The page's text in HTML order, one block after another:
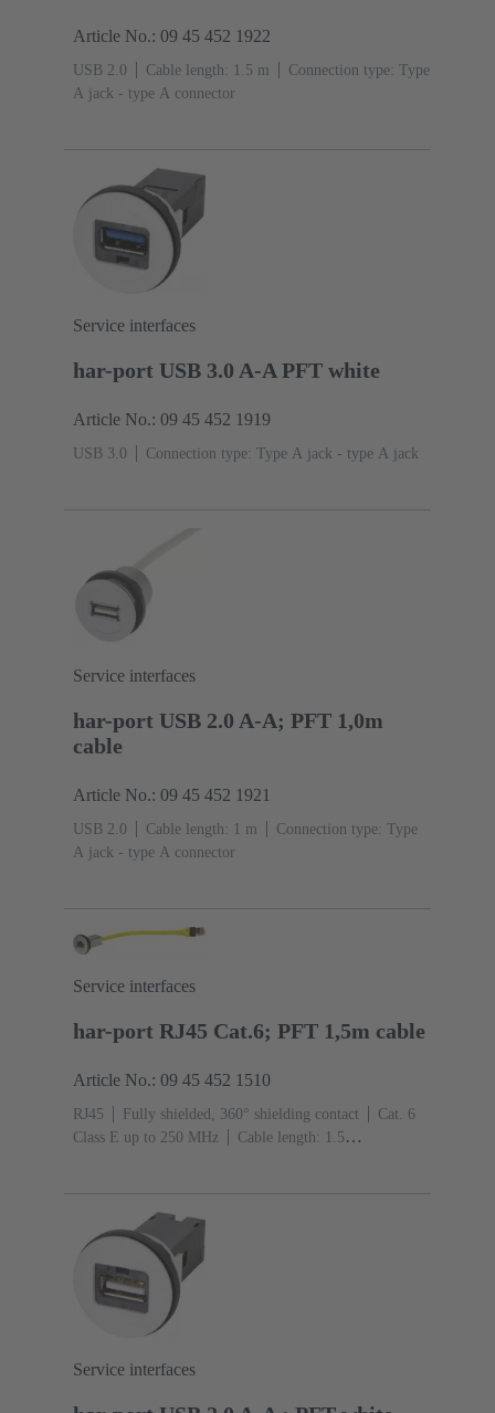
Article No.: 09 45 452 1922
USB 2.0 Cable length: 1.5 m
Connection type: Type
A jack - type A connector
Service interfaces
har-port USB 3.0 A-A PFT white
Article No.: 09 45 452 1919
USB 3.0 Connection type: Type A jack - type A jack
Service interfaces
har-port USB 2.0 A-A; PFT 1,0m
cable
Article No.: 09 45 452 1921
USB 2.0 Cable length: 1 m
Connection type: Type
A jack - type A connector
Service interfaces
har-port RJ45 Cat.6; PFT 1,5m cable
Article No.: 09 45 452 1510
RJ45 Fully shielded, 360° shielding contact
Cat. 6
Class E up to 250 MHz
Cable length: 1.5
Service interfaces